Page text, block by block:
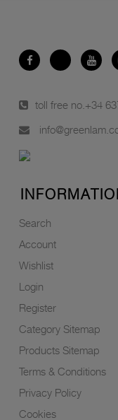
toll free no. +34
Search
Account
Wishlist
Login
Register
Category Sitemap
Products Sitemap
Terms & Conditions
Privacy Policy
Cookies